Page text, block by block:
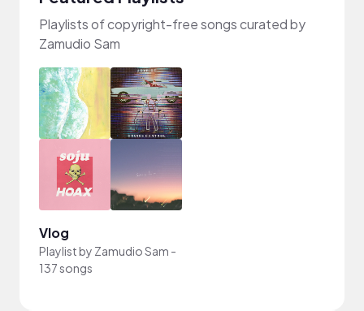
Playlists of copyright-free songs curated by
Zamudio Sam
Vlog
Playlist by Zamudio Sam -
137 songs